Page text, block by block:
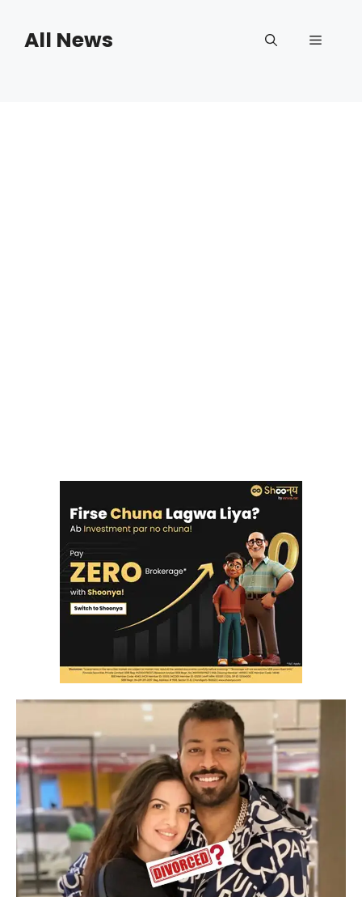
contentAll News Menu